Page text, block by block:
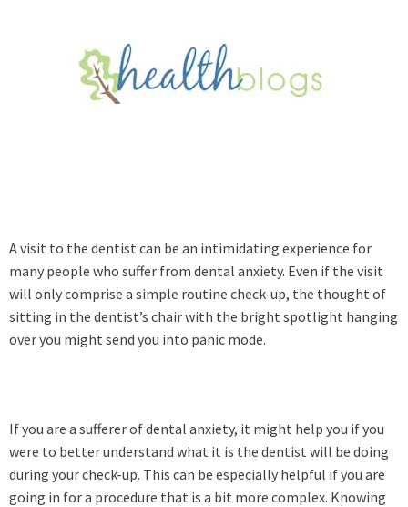
A visit to the dentist can be an intimidating experience for
many people who suffer from dental anxiety. Even if the visit
will only comprise a simple routine check-up, the thought of
sitting in the dentist’s chair with the bright spotlight hanging
over you might send you into panic mode.
If you are a sufferer of dental anxiety, it might help you if you
were to better understand what it is the dentist will be doing
during your check-up. This can be especially helpful if you are
going in for a procedure that is a bit more complex. Knowing